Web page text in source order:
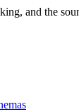
and the